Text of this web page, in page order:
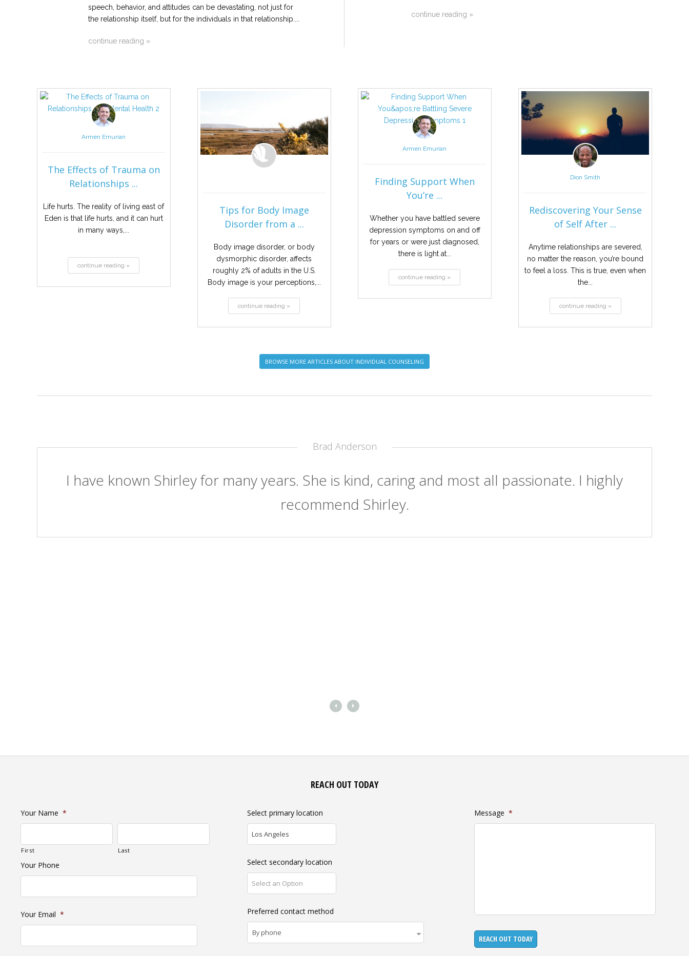
speech, behavior, and attitudes can be devastating, not just for
the relationship itself, but for the individuals in that relationship....
continue reading »
continue reading »
Armen Emurian
The Effects of Trauma on
Relationships ...
Life hurts. The reality of living east of
Eden is that life hurts, and it can hurt
in many ways,...
continue reading »
Tips for Body Image
Disorder from a ...
Body image disorder, or body
dysmorphic disorder, affects
roughly 2% of adults in the U.S.
Body image is your perceptions,...
continue reading »
Armen Emurian
Finding Support When
You’re ...
Whether you have battled severe
depression symptoms on and off
for years or were just diagnosed,
there is light at...
continue reading »
Dion Smith
Rediscovering Your Sense
of Self After ...
Anytime relationships are severed,
no matter the reason, you’re bound
to feel a loss. This is true, even when
the...
continue reading »
BROWSE MORE ARTICLES ABOUT INDIVIDUAL COUNSELING
I have known Shirley for many years. She is kind, caring and most all passionate. I highly
recommend Shirley.
Brad Anderson
REACH OUT TODAY
Your Name *
First Last
Your Phone
Your Email *
Select primary location
Los Angeles
Select secondary location
Select an Option
Preferred contact method
Message *